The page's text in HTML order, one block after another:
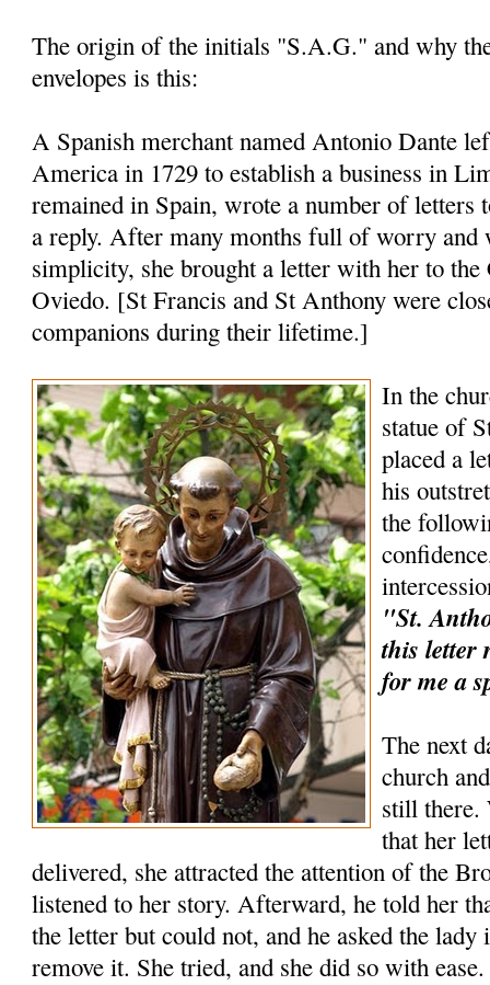
The origin of the initials "S.A.G." and why
envelopes is this:
A Spanish merchant named Antonio Dante
America in 1729 to establish a business in
remained in Spain, wrote a number of
a reply. After many months full of worry and
simplicity, she brought a letter with her to
Oviedo. [St Francis and St Anthony were
companions during their lifetime.]
In the
statue of
placed a
his
the
"St.
this letter
for me a
The next
church
still there.
that her
delivered, she attracted the attention of the
listened to her story. Afterward, he told her
the letter but could not, and he asked the
remove it. She tried, and she did so with ease.